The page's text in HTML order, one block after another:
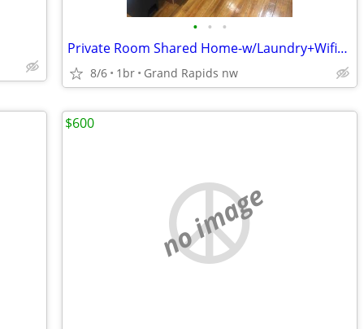
• • •
Private Room Shared Home-w/Laundry+Wifi+Pd Utilities-Millennium Park
8/6 1br Grand Rapids nw
no image
$600